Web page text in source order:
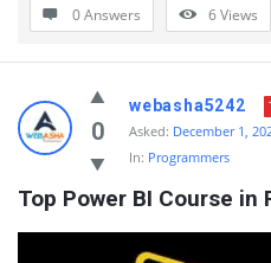
0 Answers 6Views
0
webasha5242
Asked: December 1,
In: Programmers
Top Power BI Course